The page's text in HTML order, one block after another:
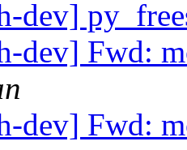
dev]
dev] Fwd:
dev] Fwd: